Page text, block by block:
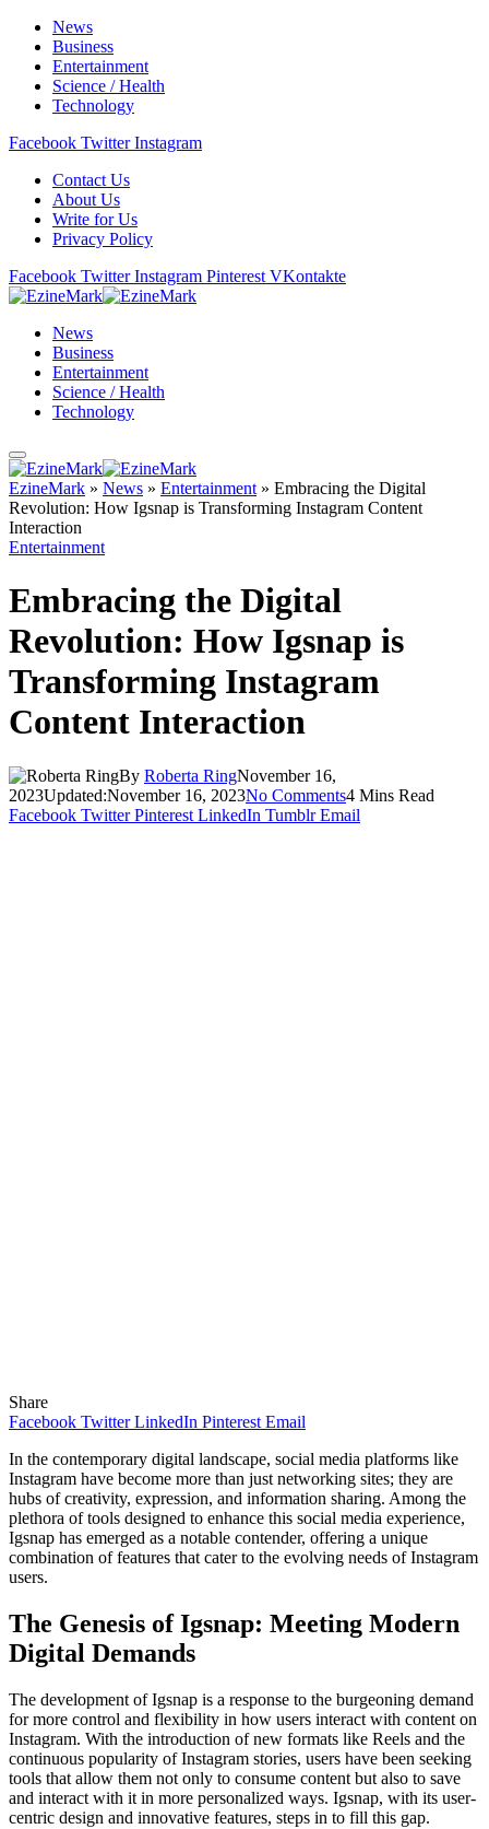
News
Business
Entertainment
Science / Health
Technology
Facebook Twitter Instagram
Contact Us
About Us
Write for Us
Privacy Policy
Facebook Twitter Instagram Pinterest VKontakte
News
Business
Entertainment
Science / Health
Technology
EzineMark » News » Entertainment » Embracing the Digital
Revolution: How Igsnap is Transforming Instagram Content
Interaction
Entertainment
Embracing the Digital
Revolution: How Igsnap is
Transforming Instagram
Content Interaction
By Roberta RingNovember 16,
2023Updated:November 16, 2023No Comments4 Mins Read
Facebook Twitter Pinterest LinkedIn Tumblr Email
Share
Facebook Twitter LinkedIn Pinterest Email
In the contemporary digital landscape, social media platforms like
Instagram have become more than just networking sites; they are
hubs of creativity, expression, and information sharing. Among the
plethora of tools designed to enhance this social media experience,
Igsnap has emerged as a notable contender, offering a unique
combination of features that cater to the evolving needs of Instagram
users.
The Genesis of Igsnap: Meeting Modern
Digital Demands
The development of Igsnap is a response to the burgeoning demand
for more control and flexibility in how users interact with content on
Instagram. With the introduction of new formats like Reels and the
continuous popularity of Instagram stories, users have been seeking
tools that allow them not only to consume content but also to save
and interact with it in more personalized ways. Igsnap, with its user-
centric design and innovative features, steps in to fill this gap.